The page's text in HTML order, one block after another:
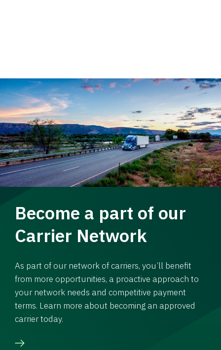
Become a part of our
Carrier Network
As part of our network of carriers, you’ll benefit
from more opportunities, a proactive approach to
your network needs and competitive payment
terms. Learn more about becoming an approved
carrier today.